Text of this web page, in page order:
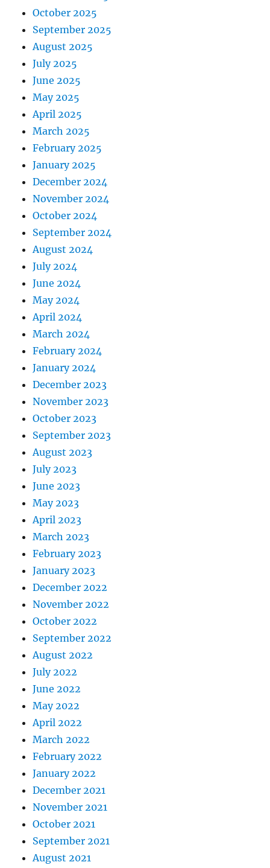
October 2025
September 2025
August 2025
July 2025
June 2025
May 2025
April 2025
March 2025
February 2025
January 2025
December 2024
November 2024
October 2024
September 2024
August 2024
July 2024
June 2024
May 2024
April 2024
March 2024
February 2024
January 2024
December 2023
November 2023
October 2023
September 2023
August 2023
July 2023
June 2023
May 2023
April 2023
March 2023
February 2023
January 2023
December 2022
November 2022
October 2022
September 2022
August 2022
July 2022
June 2022
May 2022
April 2022
March 2022
February 2022
January 2022
December 2021
November 2021
October 2021
September 2021
August 2021